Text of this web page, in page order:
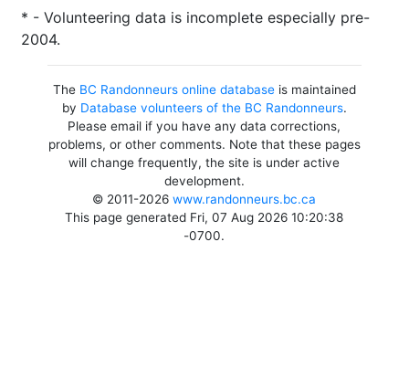
* - Volunteering data is incomplete especially pre-
2004.
The BC Randonneurs online databaseis maintained
by Database volunteers of the BC Randonneurs.
Please email if you have any data corrections,
problems, or other comments. Note that these pages
will change frequently, the site is under active
development.
© 2011-2026www.randonneurs.bc.ca
This page generated Fri, 07 Aug 2026 10:20:38
-0700.